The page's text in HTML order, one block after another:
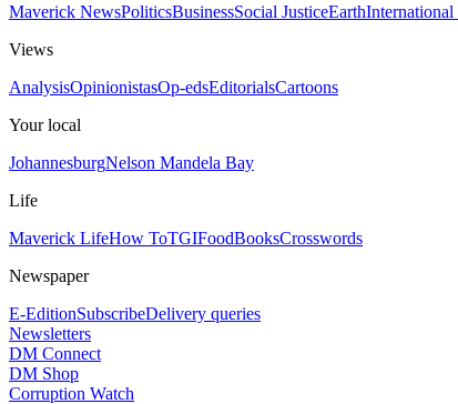
Maverick NewsPoliticsBusinessSocial JusticeEarth
Views
AnalysisOpinionistasOp-edsEditorialsCartoons
Your local
JohannesburgNelson Mandela Bay
Life
Maverick LifeHow ToTGIFoodBooksCrosswords
Newspaper
E-EditionSubscribeDelivery queries
Newsletters
DM Connect
DM Shop
Corruption Watch